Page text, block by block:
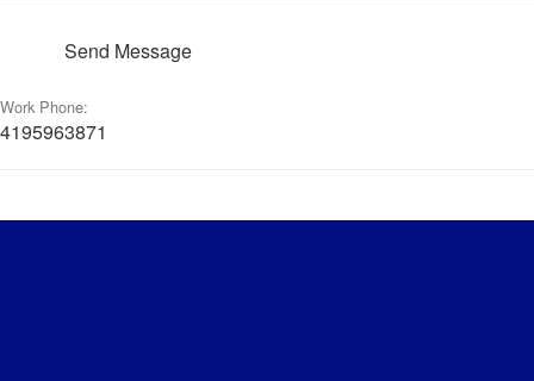
Send Message
Work Phone:
4195963871